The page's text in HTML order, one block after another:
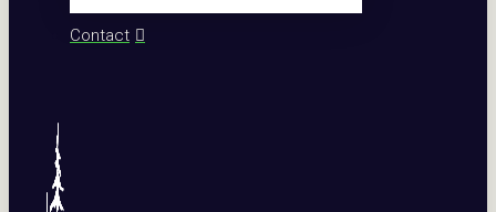
Contact